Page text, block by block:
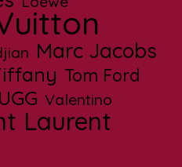
Marc Jacobs
Tom Ford
UGG Valentino
Laurent